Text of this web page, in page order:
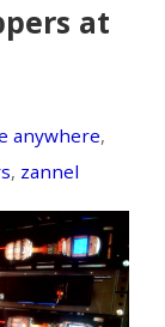
at
anywhere,
, zannel